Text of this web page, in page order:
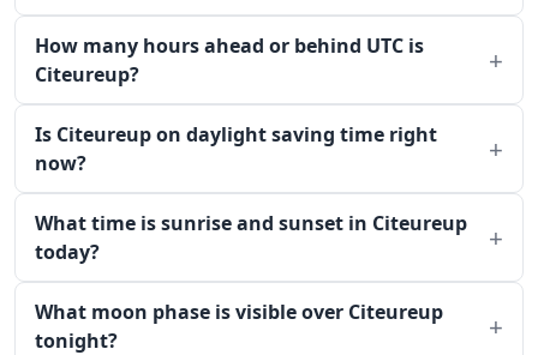
How many hours ahead or behind UTC is
Citeureup?
Is Citeureup on daylight saving time right
now?
What time is sunrise and sunset in Citeureup
today?
What moon phase is visible over Citeureup
tonight?